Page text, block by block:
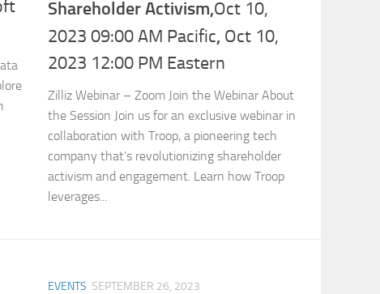
Shareholder Activism,Oct 10,
2023 09:00 AM Pacific, Oct 10,
2023 12:00 PM Eastern
Zilliz Webinar – Zoom Join the Webinar About
the Session Join us for an exclusive webinar in
collaboration with Troop, a pioneering tech
company that’s revolutionizing shareholder
activism and engagement. Learn how Troop
leverages...
EVENTS SEPTEMBER 26, 2023